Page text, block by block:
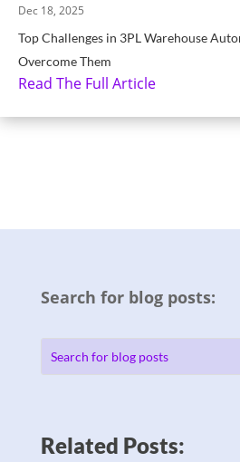
Top Challenges in 3PL Warehouse
Overcome Them
Dec 18, 2025
Read The Full Article
Search for blog posts:
Related Posts: